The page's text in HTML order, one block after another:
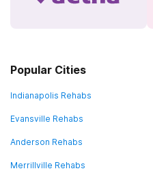
Popular Cities
Indianapolis Rehabs
Evansville Rehabs
Anderson Rehabs
Merrillville Rehabs